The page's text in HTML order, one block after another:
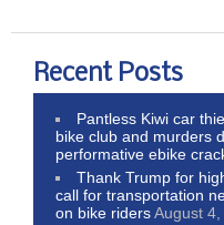
Recent Posts
Pantless Kiwi car
bike club and murders
performative ebike
Thank Trump for
call for transportation
on bike ridersAugust 4,